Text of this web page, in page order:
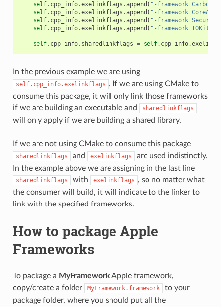
self. cpp_info.exelinkflags .append ( "-framework Carbon"
self. cpp_info.exelinkflags .append ( "-framework
self. cpp_info.exelinkflags .append ( "-framework
self. cpp_info.exelinkflags .append ( "-framework IOKit"
self. cpp_info. sharedlinkflags = self. cpp_info.
In the previous example we are using
self.cpp_info.exelinkflags . If we are using CMake to
consume this package, it will only link those frameworks
if we are building an executable and
sharedlinkflags
will only apply if we are building a shared library.
If we are not using CMake to consume this package
sharedlinkflags and exelinkflags
are used indistinctly.
In the example above we are assigning in the last line
sharedlinkflags with exelinkflags , so no matter what
the consumer will build, it will indicate to the linker to
link with the specified frameworks.
How to package Apple
Frameworks
To package a MyFramework Apple framework,
copy/create a folder
MyFramework.framework
to your
package folder, where you should put all the